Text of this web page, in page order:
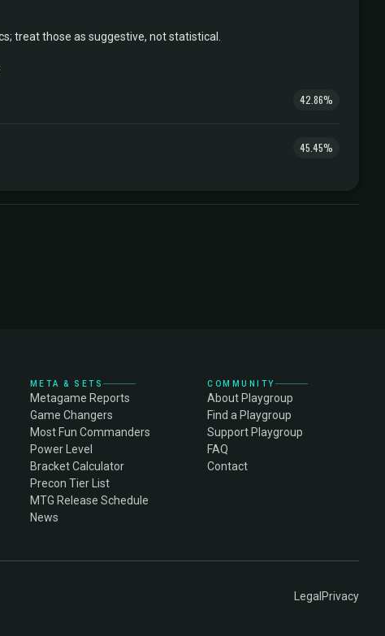
treat those as suggestive, not statistical.
42.86%
45.45%
META & SETS
Metagame Reports
Game Changers
Most Fun Commanders
Power Level
Bracket Calculator
Precon Tier List
MTG Release Schedule
News
COMMUNITY
About Playgroup
Find a Playgroup
Support Playgroup
FAQ
Contact
LegalPrivacy